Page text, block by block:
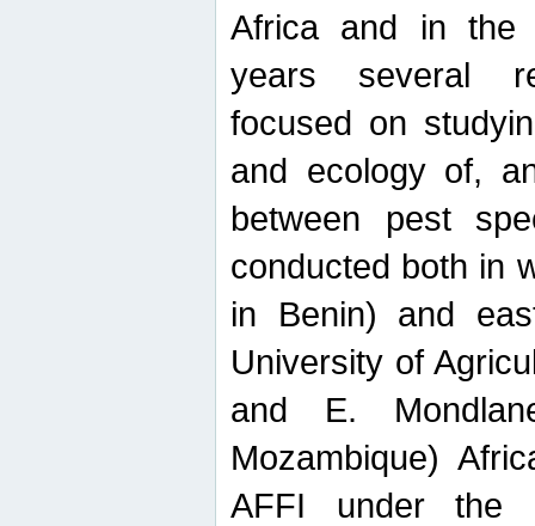
Africa and in the
years several
focused on
and ecology of,
between pest
conducted both in
in Benin) and
University of
and E.
Mozambique)
AFFI under the